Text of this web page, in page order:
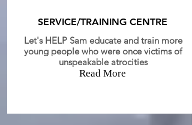
SERVICE/TRAINING CENTRE
Let's HELP Sam educate and train more
young people who were once victims of
unspeakable atrocities
Read More